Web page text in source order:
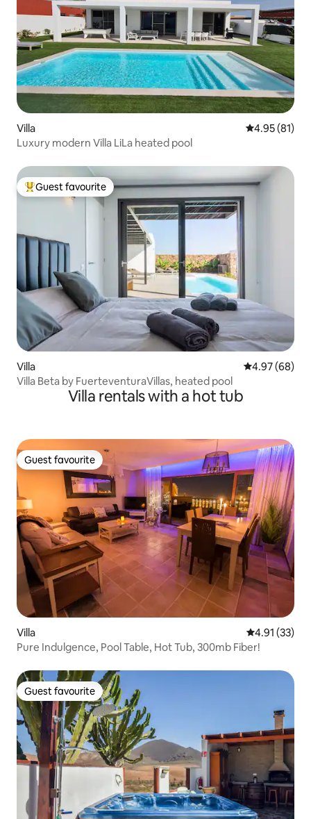
Villa 4.95 out of 5
4.95 (81)
Luxury modern Villa LiLa heated pool
Top guest favourite
Guest favourite
Villa 4.97 out of 5
4.97 (68)
Villa Beta by FuerteventuraVillas, heated pool
Villa rentals with a hot tub
Guest favourite
Guest favourite
Villa 4.91 out of 5
4.91 (33)
Pure Indulgence, Pool Table, Hot Tub, 300mb Fiber!
Guest favourite
Guest favourite